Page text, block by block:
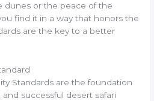
dunes or the peace of the
find it in a way that honors the
are the key to a better
Standards are the foundation
successful desert safari